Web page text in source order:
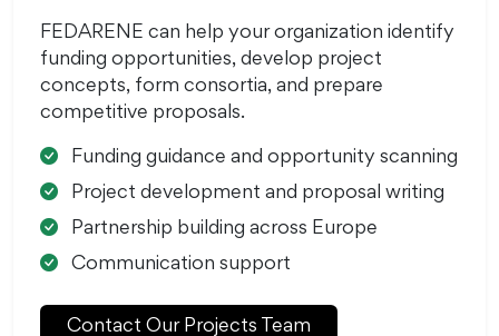
FEDARENE can help your organization identify
funding opportunities, develop project
concepts, form consortia, and prepare
competitive proposals.
Funding guidance and opportunity scanning
Project development and proposal writing
Partnership building across Europe
Communication support
Contact Our Projects Team